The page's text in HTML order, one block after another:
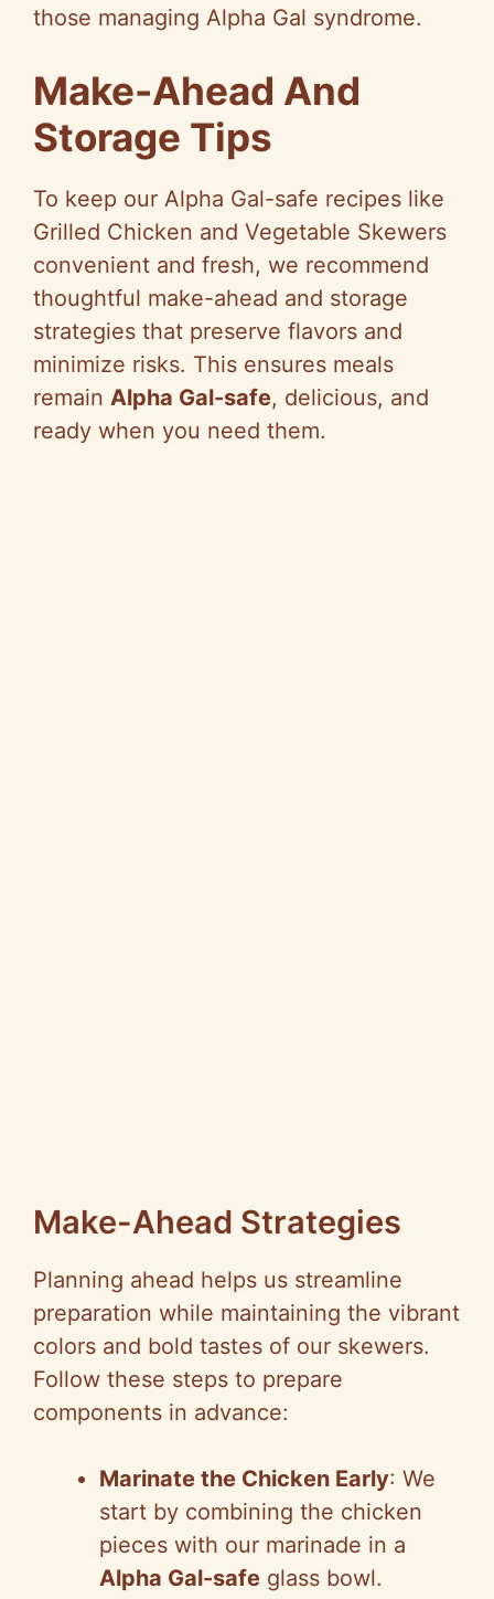
those managing Alpha Gal syndrome.
Make-Ahead And
Storage Tips
To keep our Alpha Gal-safe recipes like
Grilled Chicken and Vegetable Skewers
convenient and fresh, we recommend
thoughtful make-ahead and storage
strategies that preserve flavors and
minimize risks. This ensures meals
remain Alpha Gal-safe, delicious, and
ready when you need them.
Make-Ahead Strategies
Planning ahead helps us streamline
preparation while maintaining the vibrant
colors and bold tastes of our skewers.
Follow these steps to prepare
components in advance:
Marinate the Chicken Early: We
start by combining the chicken
pieces with our marinade in a
Alpha Gal-safe glass bowl.